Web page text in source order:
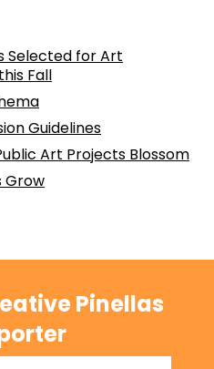
Selected for Art
Fall
Guidelines
Art Projects Blossom
Grow
Pinellas